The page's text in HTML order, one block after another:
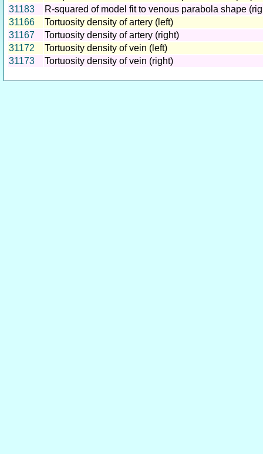
31183
R-squared of model fit to venous parabola shape
31166
Tortuosity density of artery (left)
31167
Tortuosity density of artery (right)
31172
Tortuosity density of vein (left)
31173
Tortuosity density of vein (right)